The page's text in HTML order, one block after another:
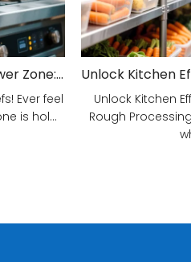
Unveiling Your Kitchen's Power Zone: Cook Smarter, Not Harder!
Ever feel
is hol...
Unlock Kitchen
Rough